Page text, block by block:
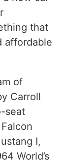
that
affordable
of
Carroll
seat
I,
World’s